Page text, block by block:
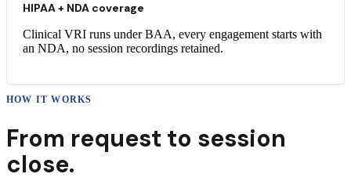
HIPAA + NDA coverage
Clinical VRI runs under BAA, every engagement starts with
an NDA, no session recordings retained.
HOW IT WORKS
From request to session
close.